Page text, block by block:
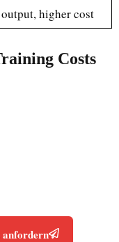
output, higher cost
Costs
anfordern